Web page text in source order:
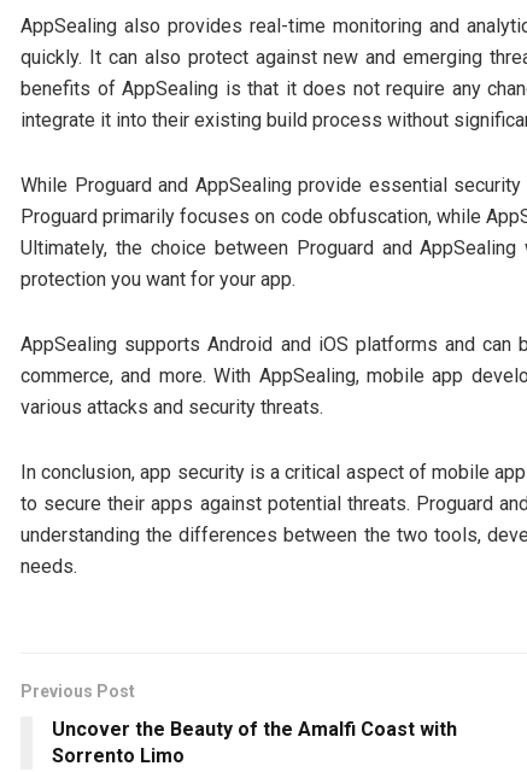
AppSealing also provides real-time monitoring and
quickly. It can also protect against new and emerging
benefits of AppSealing is that it does not require any
integrate it into their existing build process without
While Proguard and AppSealing provide essential
Proguard primarily focuses on code obfuscation, while
Ultimately, the choice between Proguard and
protection you want for your app.
AppSealing supports Android and iOS platforms and
commerce, and more. With AppSealing, mobile app
various attacks and security threats.
In conclusion, app security is a critical aspect of mobile
to secure their apps against potential threats. Proguard
understanding the differences between the two tools,
needs.
Previous Post
Uncover the Beauty of the Amalfi Coast with
Sorrento Limo